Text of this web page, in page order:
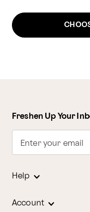
Freshen Up Your
Enter your email
Help
Account